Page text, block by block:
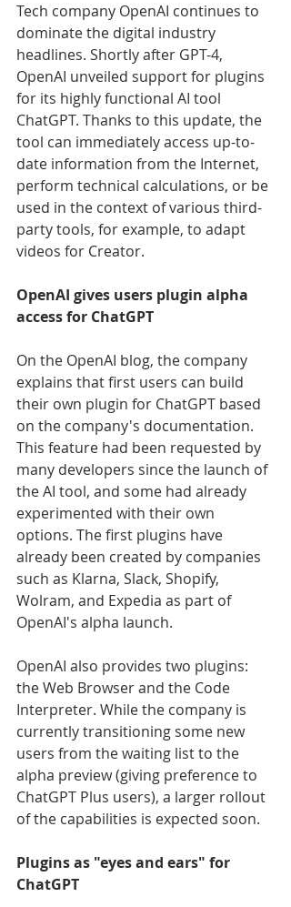
Tech company OpenAI continues to
dominate the digital industry
headlines. Shortly after GPT-4,
OpenAI unveiled support for plugins
for its highly functional AI tool
ChatGPT. Thanks to this update, the
tool can immediately access up-to-
date information from the Internet,
perform technical calculations, or be
used in the context of various third-
party tools, for example, to adapt
videos for Creator.
OpenAI gives users plugin alpha
access for ChatGPT
On the OpenAI blog, the company
explains that first users can build
their own plugin for ChatGPT based
on the company's documentation.
This feature had been requested by
many developers since the launch of
the AI tool, and some had already
experimented with their own
options. The first plugins have
already been created by companies
such as Klarna, Slack, Shopify,
Wolram, and Expedia as part of
OpenAI's alpha launch.
OpenAI also provides two plugins:
the Web Browser and the Code
Interpreter. While the company is
currently transitioning some new
users from the waiting list to the
alpha preview (giving preference to
ChatGPT Plus users), a larger rollout
of the capabilities is expected soon.
Plugins as "eyes and ears" for
ChatGPT